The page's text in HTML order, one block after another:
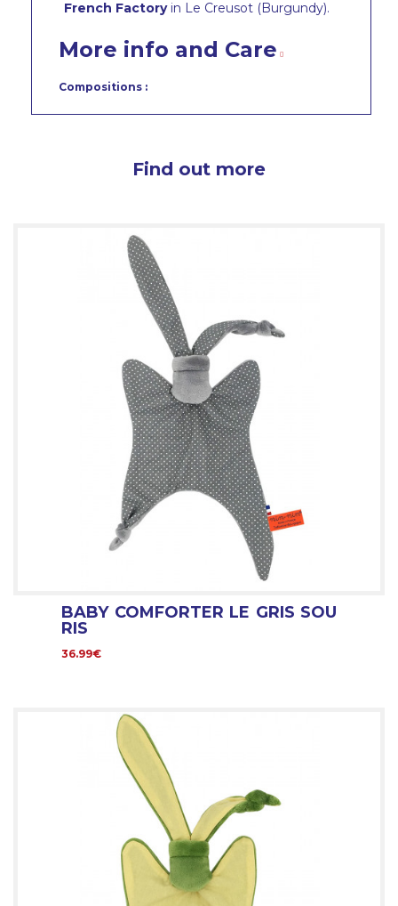
French Factoryin Le Creusot (Burgundy).
More info and Care
Compositions :
Find out more
BABY COMFORTER LE GRIS SOU
RIS
36.99€